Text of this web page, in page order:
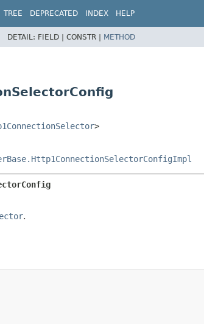
TREE DEPRECATED INDEX HELP
DETAIL: FIELD | CONSTR | METHOD
>
.